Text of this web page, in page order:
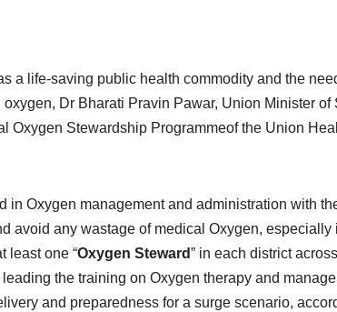
a life-saving public health commodity and the
Dr Bharati Pravin Pawar, Union Minister of
Oxygen Stewardship Programmeof the Union
Oxygen management and administration with
avoid any wastage of medical Oxygen, especially
least one “Oxygen Steward” in each district
the training on Oxygen therapy and
and preparedness for a surge scenario,